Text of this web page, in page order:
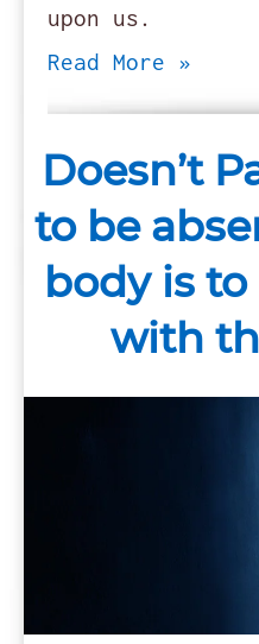
upon us.
Read More »
Doesn’t
to be
body is
with